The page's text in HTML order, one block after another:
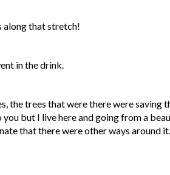
along that stretch!
in the drink.
the trees that were there were saving
but I live here and going from a
that there were other ways around